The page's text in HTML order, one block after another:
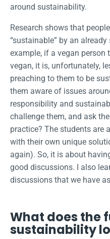
around sustainability.
Research shows that
“sustainable” by an
example, if a vegan person
vegan, it is, unfortunately,
preaching to them to be
them aware of issues
responsibility and
challenge them, and ask
practice? The students are
with their own unique
again). So, it is about
good discussions. I also
discussions that we have
What does the
sustainability